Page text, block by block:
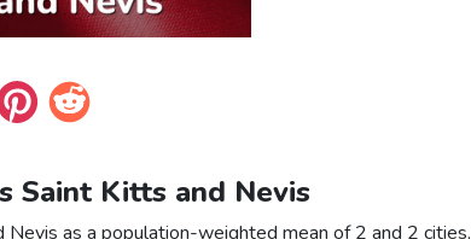
Saint Kitts and Nevis
as a population-weighted mean of 2 and 2 cities,